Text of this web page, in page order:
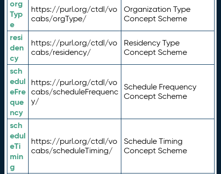
org
Typ
e
https://purl.org/ctdl/vo
cabs/orgType/
Organization Type
Concept Scheme
resi
den
cy
https://purl.org/ctdl/vo
cabs/residency/
Residency Type
Concept Scheme
sch
edul
eFre
que
ncy
https://purl.org/ctdl/vo
cabs/scheduleFrequenc
y/
Schedule Frequency
Concept Scheme
sch
edul
eTi
min
g
https://purl.org/ctdl/vo
cabs/scheduleTiming/
Schedule Timing
Concept Scheme